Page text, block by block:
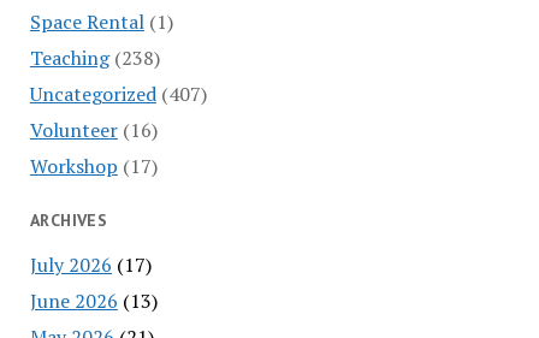
Space Rental(1)
Teaching(238)
Uncategorized(407)
Volunteer(16)
Workshop (17)
ARCHIVES
July 2026 (17)
June 2026 (13)